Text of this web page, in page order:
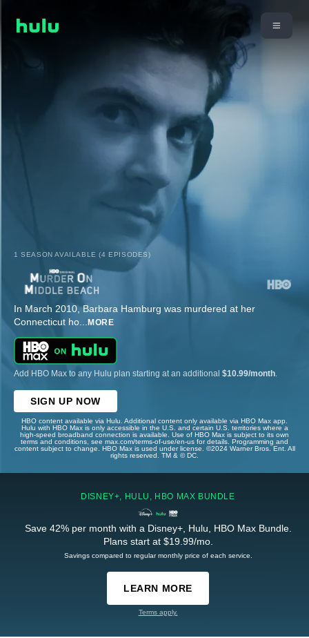
1 SEASON AVAILABLE (4 EPISODES)
In March 2010, Barbara Hamburg was murdered at her
Connecticut ho... MORE
Add HBO Max to any Hulu plan starting at an additional $10.99/month
SIGN UP NOW
HBO content available via Hulu. Additional content only available via HBO Max app.
Hulu with HBO Max is only accessible in the U.S. and certain U.S. territories where a
high-speed broadband connection is available. Use of HBO Max is subject to its own
terms and conditions, see max.com/terms-of-use/en-us for details. Programming and
content subject to change. HBO Max is used under license. ©2024 Warner Bros. Ent. All
rights reserved. TM & © DC.
DISNEY+, HULU, HBO MAX BUNDLE
Save 42% per month with a Disney+, Hulu, HBO Max Bundle.
Plans start at $19.99/mo.
Savings compared to regular monthly price of each service.
LEARN MORE
Terms apply.